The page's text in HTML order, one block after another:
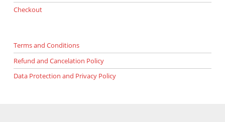
Checkout
Terms and Conditions
Refund and Cancelation Policy
Data Protection and Privacy Policy